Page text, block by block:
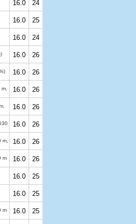
16.0 24
16.0 25
16.0 24
16.0 26
16.0 26
m 16.0 26
,
16.0 26
16.0 26
m,
16.0 26
m 16.0 26
16.0 25
16.0 25
m 16.0 25